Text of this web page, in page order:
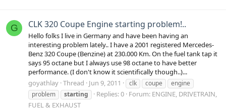
G CLK 320 Coupe Engine starting problem!..
Hello folks I live in Germany and have been having an
interesting problem lately.. I have a 2001 registered Mercedes-
Benz 320 Coupe (Benzine) at 230.000 Km. On the fuel tank tap it
says 95 octane but I always use 98 octane to have better
performance. (I don't know it scientifically though..)...
goyathlay Thread Jun 9, 2011 clk coupe
engine
problem
starting Replies: 0 Forum: ENGINE, DRIVETRAIN,
FUEL & EXHAUST